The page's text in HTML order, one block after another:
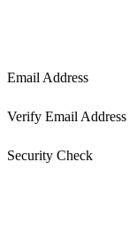
Email Address
Verify Email Address
Security Check